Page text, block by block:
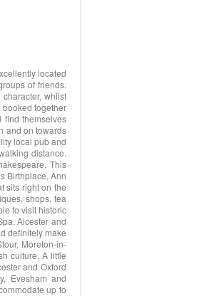
located
of friends.
whilst
together
find themselves
and on towards
local pub and
distance.
This
Birthplace, Ann
sits right on the
shops, tea
to visit historic
Alcester and
definitely make
Moreton-in-
culture. A little
and Oxford
Evesham and
up to